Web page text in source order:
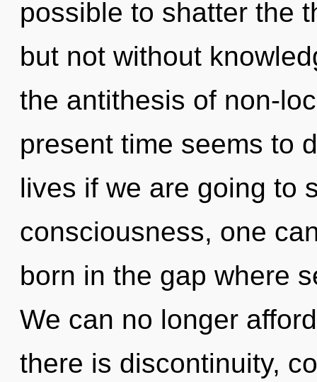
possible to shatter the
but not without
the antithesis of non-
present time seems to
lives if we are going to
consciousness, one
born in the gap where
We can no longer
there is discontinuity,